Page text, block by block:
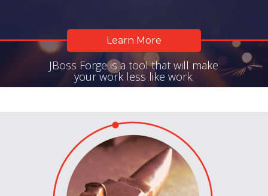
Learn More
JBoss Forge is a tool that will make
your work less like work.